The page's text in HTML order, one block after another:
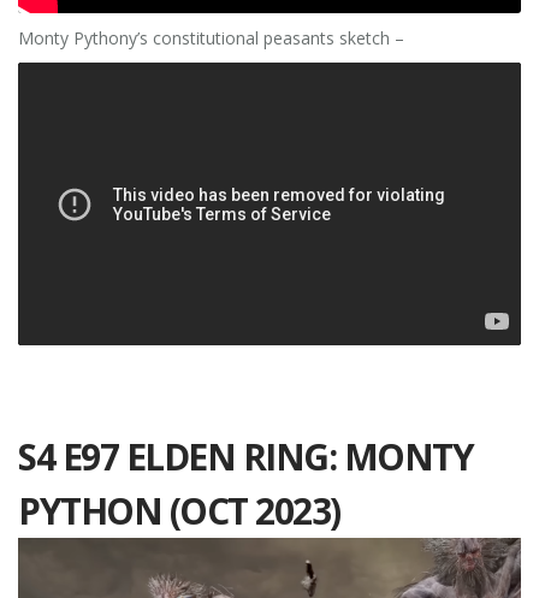
Monty Pythony’s constitutional peasants sketch –
S4 E97 ELDEN RING: MONTY
PYTHON (OCT 2023)